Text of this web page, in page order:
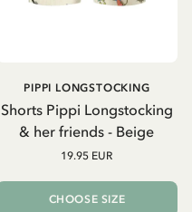
Shorts Pippi Longstocking
& her friends - Beige
PIPPI LONGSTOCKING
19.95 EUR
CHOOSE SIZE